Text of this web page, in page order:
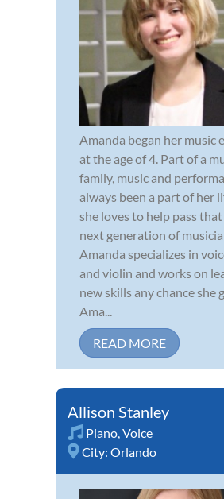
Amanda began her music
at the age of 4. Part of a
family, music and
always been a part of her
she loves to help pass
next generation of
Amanda specializes in
and violin and works on
new skills any chance she
Ama...
READ MORE
Allison Stanley
Piano Voice
City: Orlando